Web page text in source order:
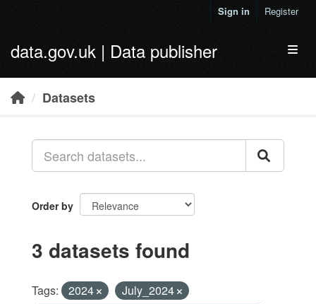
Sign in Register
data.gov.uk | Data publisher
Datasets
Order by
3 datasets found
Tags: 2024
July_2024